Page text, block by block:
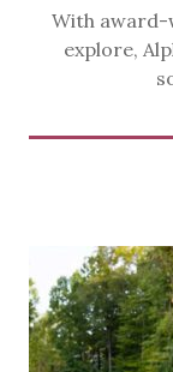
With award-
explore,